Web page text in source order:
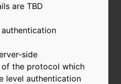
are TBD
side
the protocol which
level authentication